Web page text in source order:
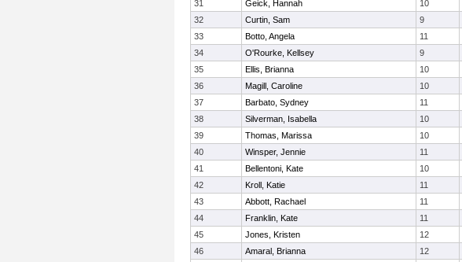
31
Geick, Hannah 10
32
Curtin, Sam 9
33
Botto, Angela 11
34
O'Rourke, Kellsey 9
35
Ellis, Brianna 10
36
Magill, Caroline 10
37
Barbato, Sydney 11
38
Silverman, Isabella 10
39
Thomas, Marissa 10
40
Winsper, Jennie 11
41
Bellentoni, Kate 10
42
Kroll, Katie 11
43
Abbott, Rachael 11
44
Franklin, Kate 11
45
Jones, Kristen 12
46
Amaral, Brianna 12